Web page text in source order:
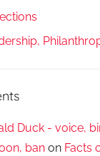
Duck - voice,
ban on Facts